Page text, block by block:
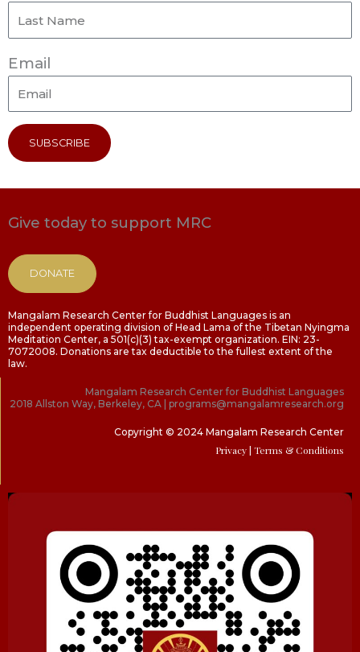
Email
SUBSCRIBE
Give today to support MRC
DONATE
Mangalam Research Center for Buddhist Languages is an
independent operating division of Head Lama of the Tibetan Nyingma
Meditation Center, a 501(c)(3) tax-exempt organization. EIN: 23-
7072008. Donations are tax deductible to the fullest extent of the
law.
Mangalam Research Center for Buddhist Languages
2018 Allston Way, Berkeley, CA | programs@mangalamresearch.org
Copyright © 2024 Mangalam Research Center
Privacy| Terms & Conditions